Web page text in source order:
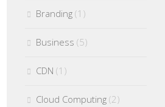
Branding (1)
Business (5)
CDN (1)
Cloud Computing (2)